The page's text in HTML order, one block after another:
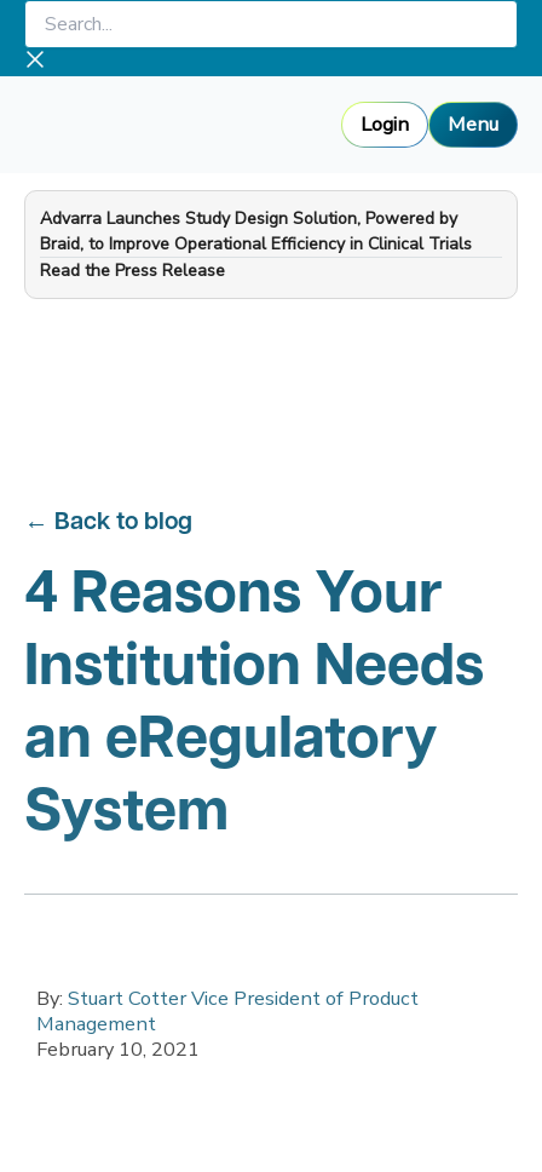
Skip
content
Search...
Login Menu
Advarra Launches Study Design Solution, Powered by
Braid, to Improve Operational Efficiency in Clinical Trials
—
Read the Press Release
← Back to blog
4 Reasons Your
Institution Needs
an eRegulatory
System
By: Stuart Cotter Vice President of Product
Management
February 10, 2021